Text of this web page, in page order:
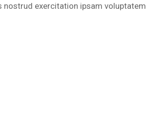
exercitation ipsam voluptatem.